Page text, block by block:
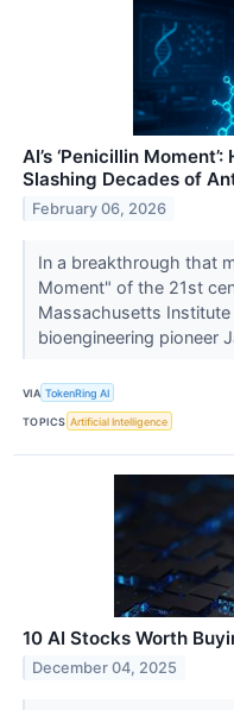
AI’s ‘Penicillin
Slashing Decades of
February 06, 2026
In a breakthrough that
Moment" of the 21st
Massachusetts
bioengineering pioneer
VIA TokenRing AI
TOPICS Artificial Intelligence
10 AI Stocks Worth
December 04, 2025